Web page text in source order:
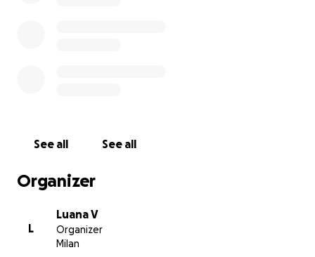
See all See all
Organizer
L
Luana V
Organizer
Milan